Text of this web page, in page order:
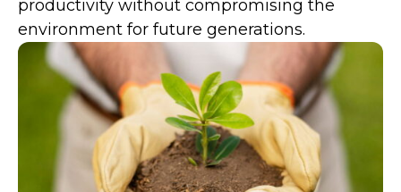
productivity without compromising the
environment for future generations.